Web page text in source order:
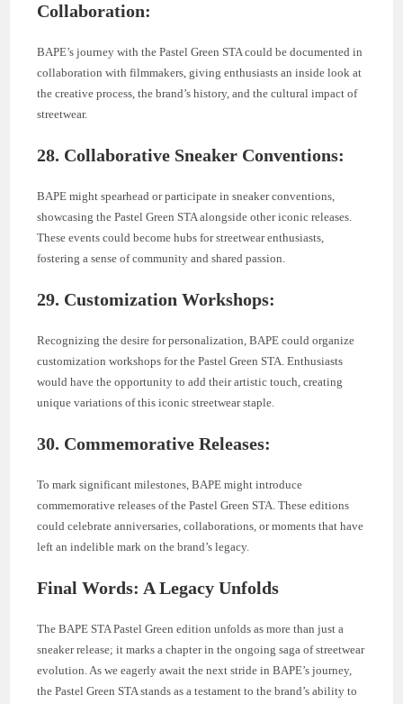
Collaboration:
BAPE’s journey with the Pastel Green STA could be documented in
collaboration with filmmakers, giving enthusiasts an inside look at
the creative process, the brand’s history, and the cultural impact of
streetwear.
28. Collaborative Sneaker Conventions:
BAPE might spearhead or participate in sneaker conventions,
showcasing the Pastel Green STA alongside other iconic releases.
These events could become hubs for streetwear enthusiasts,
fostering a sense of community and shared passion.
29. Customization Workshops:
Recognizing the desire for personalization, BAPE could organize
customization workshops for the Pastel Green STA. Enthusiasts
would have the opportunity to add their artistic touch, creating
unique variations of this iconic streetwear staple.
30. Commemorative Releases:
To mark significant milestones, BAPE might introduce
commemorative releases of the Pastel Green STA. These editions
could celebrate anniversaries, collaborations, or moments that have
left an indelible mark on the brand’s legacy.
Final Words: A Legacy Unfolds
The BAPE STA Pastel Green edition unfolds as more than just a
sneaker release; it marks a chapter in the ongoing saga of streetwear
evolution. As we eagerly await the next stride in BAPE’s journey,
the Pastel Green STA stands as a testament to the brand’s ability to